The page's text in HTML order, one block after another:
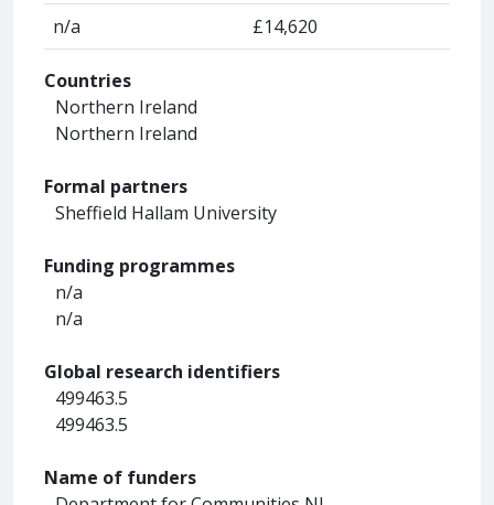
n/a
£14,620
Countries
Northern Ireland
Northern Ireland
Formal partners
Sheffield Hallam University
Funding programmes
n/a
n/a
Global research identifiers
499463.5
499463.5
Name of funders